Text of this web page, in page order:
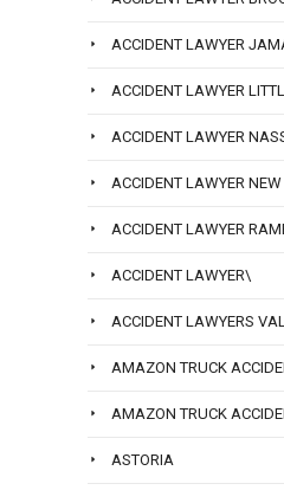
ACCIDENT LAWYER
ACCIDENT LAWYER
ACCIDENT LAWYER
ACCIDENT LAWYER NEW
ACCIDENT LAWYER
ACCIDENT LAWYER\
ACCIDENT LAWYERS
AMAZON TRUCK
AMAZON TRUCK
ASTORIA